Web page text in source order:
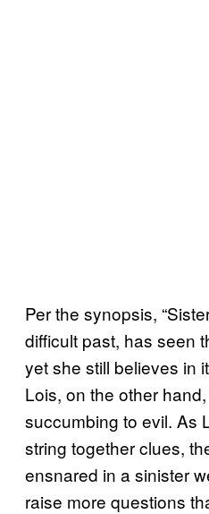
Per the synopsis,
difficult past, has seen
yet she still believes in
Lois, on the other
succumbing to evil. As
string together clues,
ensnared in a sinister
raise more questions